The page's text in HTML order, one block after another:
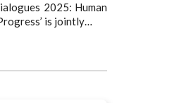
2025: Human
is jointly…